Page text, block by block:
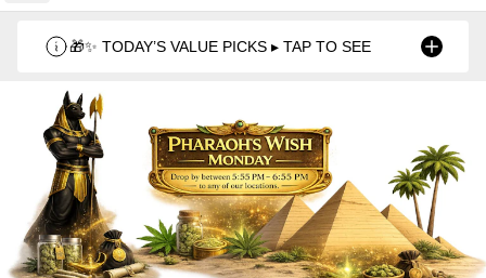
🎁✨ TODAY’S VALUE PICKS ▸ TAP TO SEE